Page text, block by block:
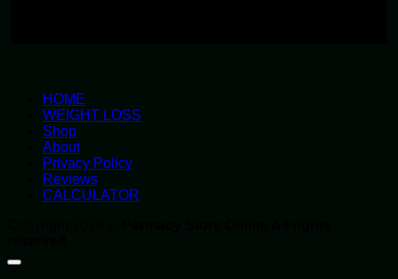
HOME
WEIGHT LOSS
Shop
About
Privacy Policy
Reviews
CALCULATOR